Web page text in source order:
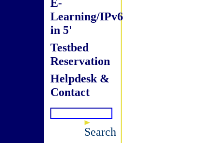
E-
Learning/IPv6
in 5'
Testbed
Reservation
Helpdesk &
Contact
Search